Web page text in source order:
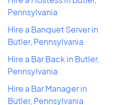
Pennsylvania
Hire a Banquet Server in
Butler, Pennsylvania
Hire a Bar Back in Butler,
Pennsylvania
Hire a Bar Manager in
Butler, Pennsylvania